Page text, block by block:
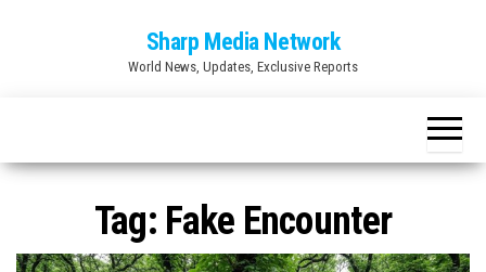
Sharp Media Network
World News, Updates, Exclusive Reports
Tag: Fake Encounter